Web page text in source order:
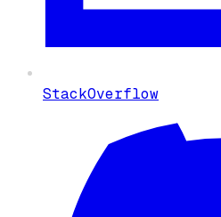
StackOverflow